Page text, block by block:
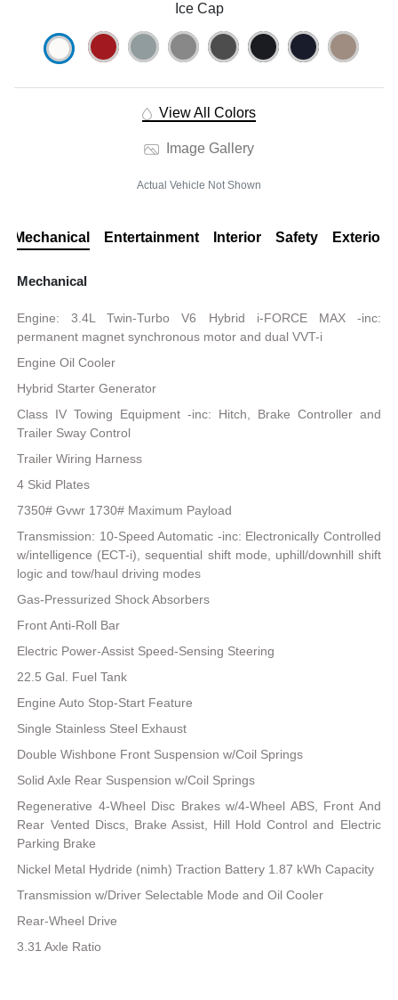
Ice Cap
View All Colors
Image Gallery
Actual Vehicle Not Shown
Mechanical Entertainment Interior Safety Exterior
Mechanical
Engine: 3.4L Twin-Turbo V6 Hybrid i-FORCE MAX -inc:
permanent magnet synchronous motor and dual VVT-i
Engine Oil Cooler
Hybrid Starter Generator
Class IV Towing Equipment -inc: Hitch, Brake Controller and
Trailer Sway Control
Trailer Wiring Harness
4 Skid Plates
7350# Gvwr 1730# Maximum Payload
Transmission: 10-Speed Automatic -inc: Electronically Controlled
w/intelligence (ECT-i), sequential shift mode, uphill/downhill shift
logic and tow/haul driving modes
Gas-Pressurized Shock Absorbers
Front Anti-Roll Bar
Electric Power-Assist Speed-Sensing Steering
22.5 Gal. Fuel Tank
Engine Auto Stop-Start Feature
Single Stainless Steel Exhaust
Double Wishbone Front Suspension w/Coil Springs
Solid Axle Rear Suspension w/Coil Springs
Regenerative 4-Wheel Disc Brakes w/4-Wheel ABS, Front And
Rear Vented Discs, Brake Assist, Hill Hold Control and Electric
Parking Brake
Nickel Metal Hydride (nimh) Traction Battery 1.87 kWh Capacity
Transmission w/Driver Selectable Mode and Oil Cooler
Rear-Wheel Drive
3.31 Axle Ratio